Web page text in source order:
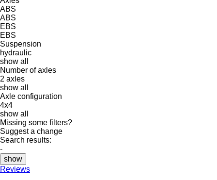
ABS
ABS
EBS
EBS
Suspension
hydraulic
show all
Number of axles
2 axles
show all
Axle configuration
4x4
show all
Missing some filters?
Suggest a change
Search results:
-
show
Reviews